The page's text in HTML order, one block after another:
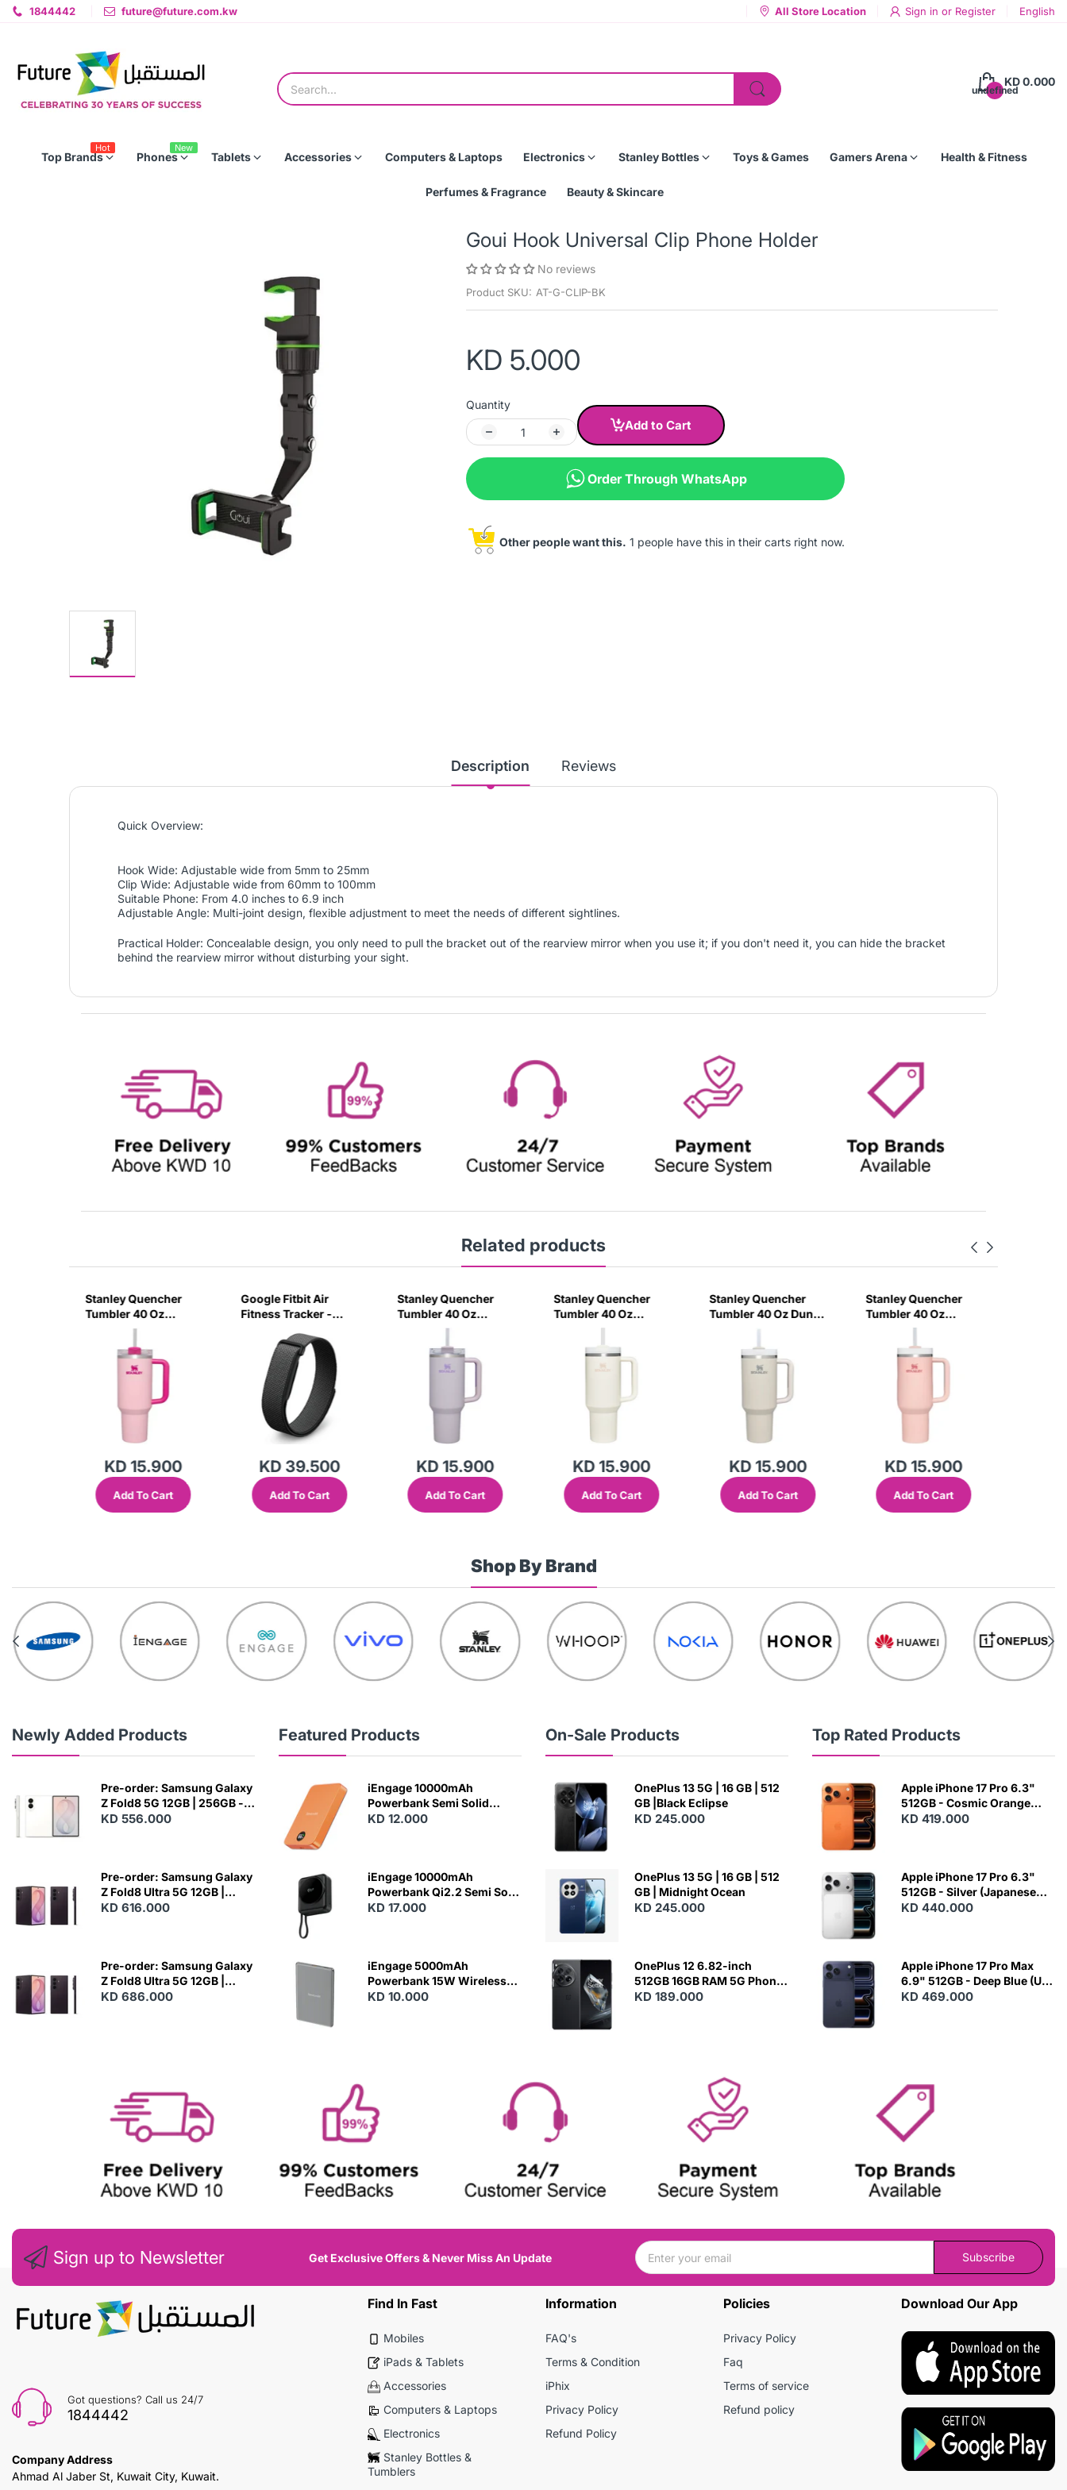
1844442 future@future.com.kw All Store Location Sign in or Register English
undefined
KD 0.000
Top Brands
Hot
Phones
New
Tablets Accessories Computers & Laptops Electronics Stanley Bottles Toys & Games Gamers Arena Health & Fitness
Perfumes & Fragrance Beauty & Skincare
Goui Hook Universal Clip Phone Holder
No reviews
Product SKU: AT-G-CLIP-BK
KD 5.000
Quantity
Add to Cart
Order Through WhatsApp
Other people want this. 1 people have this in their carts right now.
Description Reviews
Quick Overview:
Hook Wide: Adjustable wide from 5mm to 25mm
Clip Wide: Adjustable wide from 60mm to 100mm
Suitable Phone: From 4.0 inches to 6.9 inch
Adjustable Angle: Multi-joint design, flexible adjustment to meet the needs of different sightlines.
Practical Holder: Concealable design, you only need to pull the bracket out of the rearview mirror when you use it; if you don't need it, you can hide the bracket
behind the rearview mirror without disturbing your sight.
Related products
Stanley Quencher
Tumbler 40 Oz
Flamingo Pink-
Transparent Lid-
(Global Variant)
KD 15.900
Add To Cart
Google Fitbit Air
Fitness Tracker -
KD 39.500
Add To Cart
Stanley Quencher
Tumbler 40 Oz
Orchid - Transparent
Lid (Global Variant)
KD 15.900
Add To Cart
Stanley Quencher
Tumbler 40 Oz
Cream 2.0 - Frost Lid
(Global Variant)
KD 15.900
Add To Cart
Stanley Quencher
Tumbler 40 Oz Dune
- Frost Lid (Global
KD 15.900
Add To Cart
Stanley Quencher
Tumbler 40 Oz
Bloom - Frost Lid
(Global Variant)
KD 15.900
Add To Cart
Shop By Brand
Newly Added Products
Pre-order: Samsung Galaxy
Z Fold8 5G 12GB | 256GB -
Cream
KD 556.000
Pre-order: Samsung Galaxy
Z Fold8 Ultra 5G 12GB |
256GB - Violet Shadow
KD 616.000
Pre-order: Samsung Galaxy
Z Fold8 Ultra 5G 12GB |
512GB - Violet Shadow
KD 686.000
Featured Products
N
E
iEngage 10000mAh
Powerbank Semi Solid
Battery 20W Wireless
KD 12.000
iEngage 10000mAh
Powerbank Qi2.2 Semi Solid
Battery 45W Fast Charging
KD 17.000
iEngage 5000mAh
Powerbank 15W Wireless
Charging
KD 10.000
On-Sale Products
OnePlus 13 5G | 16 GB | 512
GB |Black Eclipse
KD 245.000
OnePlus 13 5G | 16 GB | 512
GB | Midnight Ocean
KD 245.000
OnePlus 12 6.82-inch
512GB 16GB RAM 5G Phone
- Silky Black
KD 189.000
Top Rated Products
Apple iPhone 17 Pro 6.3"
512GB - Cosmic Orange
(Japanese Variant)
KD 419.000
Apple iPhone 17 Pro 6.3"
512GB - Silver (Japanese
Variant)
KD 440.000
Apple iPhone 17 Pro Max
6.9" 512GB - Deep Blue (US
Variant)
KD 469.000
Sign up to Newsletter Get Exclusive Offers & Never Miss An Update Subscribe
Got questions? Call us 24/7
1844442
Company Address
Ahmad Al Jaber St, Kuwait City, Kuwait.
Find In Fast
Mobiles
iPads & Tablets
Accessories
Computers & Laptops
Electronics
Stanley Bottles &
Tumblers
Information
FAQ's
Terms & Condition
iPhix
Privacy Policy
Refund Policy
Policies
Privacy Policy
Faq
Terms of service
Refund policy
Download Our App